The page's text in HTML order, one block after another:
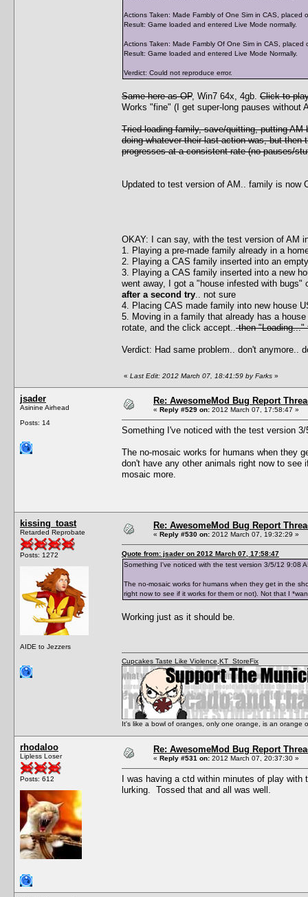
Actions Taken: Made Fambly of One Sim in CAS, placed
Result: Game loaded and entered Live Mode normally.
Actions Taken: Made Fambly Of One Sim in CAS, placed
Result: Game loaded and entered Live Mode Normally.
Verdict: Could not reproduce error.
Same here as OP, Win7 64x, 4gb. Click to
Works "fine" (I get super-long pauses without
Tried loading family, save/quitting, putting
doing whatever their last action was, but then
progresses at a consistent rate (no pauses/
Updated to test version of AM.. family is now
OKAY: I can say, with the test version of AM
1. Playing a pre-made family already in a
2. Playing a CAS family inserted into an
3. Playing a CAS family inserted into a new
went away, I got a "house infested with
after a second try .. not sure
4. Placing CAS made family into new house
5. Moving in a family that already has a
rotate, and the click accept.. then "Loading..."
Verdict: Had same problem.. don't anymore..
« Last Edit: 2012 March 07, 18:41:59 by Farks »
jsader
Asinine Airhead
Posts: 14
Re: AwesomeMod Bug Report
« Reply #529 on: 2012 March 07, 17:58:47 »
Something I've noticed with the test version
The no-mosaic works for humans when they
don't have any other animals right now to
mosaic more.
kissing_toast
Retarded Reprobate
Posts: 1272
AIDE to Jezzers
Re: AwesomeMod Bug Report
« Reply #530 on: 2012 March 07, 19:32:29 »
Quote from: jsader on 2012 March 07, 17:58:47
Something I've noticed with the test version 3/5/12 9:08
The no-mosaic works for humans when they get in the
right now to see if it works for them or not). Not that I
Working just as it should be.
Cupcakes Taste Like Violence KT_StoreFix
It's like a bowl of oranges, only one orange, is an orange
rhodaloo
Lipless Loser
Posts: 612
Re: AwesomeMod Bug Report
« Reply #531 on: 2012 March 07, 20:37:30 »
I was having a ctd within minutes of play
lurking. Tossed that and all was well.